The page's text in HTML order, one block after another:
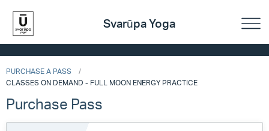
Svarūpa Yoga
PURCHASE A PASS
CLASSES ON DEMAND - FULL MOON ENERGY PRACTICE
Purchase Pass